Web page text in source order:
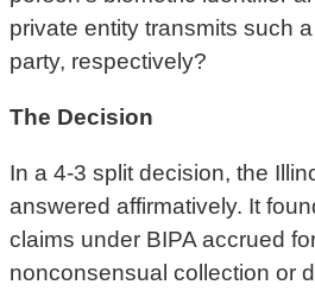
private entity transmits such
party, respectively?
The Decision
In a 4-3 split decision, the
answered affirmatively. It
claims under BIPA accrued
nonconsensual collection or